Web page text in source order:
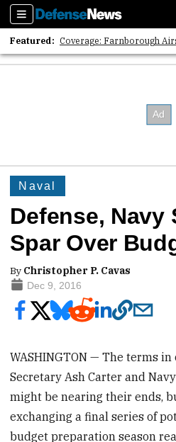
Sections
Featured: Coverage: Farnborough
2026 Strategic Architects
Naval
Defense, Navy
Spar Over
By Christopher P. Cavas
Dec 9, 2016
WASHINGTON — The terms in
Secretary Ash Carter and
might be nearing their ends,
exchanging a final series of
budget preparation season